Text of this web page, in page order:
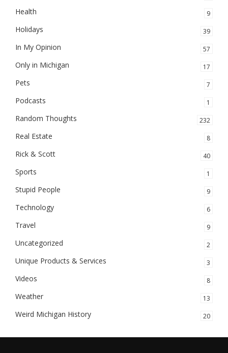
Health 9
Holidays 39
In My Opinion 57
Only in Michigan 17
Pets 7
Podcasts 1
Random Thoughts 232
Real Estate 8
Rick & Scott 40
Sports 1
Stupid People 9
Technology 6
Travel 9
Uncategorized 2
Unique Products & Services 3
Videos 8
Weather 13
Weird Michigan History 20